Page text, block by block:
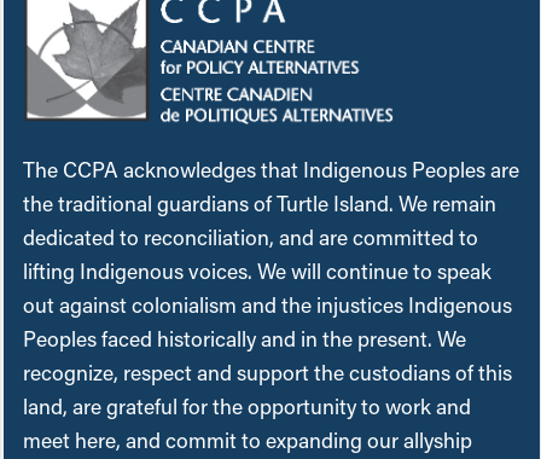
The CCPA acknowledges that Indigenous Peoples are
the traditional guardians of Turtle Island. We remain
dedicated to reconciliation, and are committed to
lifting Indigenous voices. We will continue to speak
out against colonialism and the injustices Indigenous
Peoples faced historically and in the present. We
recognize, respect and support the custodians of this
land, are grateful for the opportunity to work and
meet here, and commit to expanding our allyship